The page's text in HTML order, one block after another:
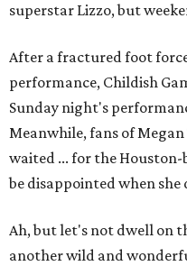
superstar Lizzo, but
After a fractured foot
performance, Childish
Sunday night's
Meanwhile, fans of
waited ... for the
be disappointed when
Ah, but let's not dwell on
another wild and